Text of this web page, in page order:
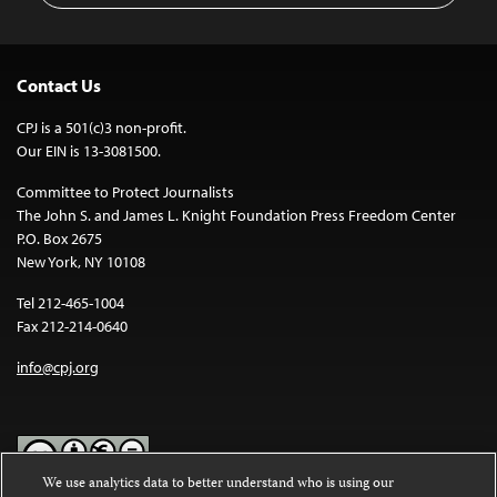
Contact Us
CPJ is a 501(c)3 non-profit.
Our EIN is 13-3081500.
Committee to Protect Journalists
The John S. and James L. Knight Foundation Press Freedom Center
P.O. Box 2675
New York, NY 10108
Tel 212-465-1004
Fax 212-214-0640
info@cpj.org
We use analytics data to better understand who is using our